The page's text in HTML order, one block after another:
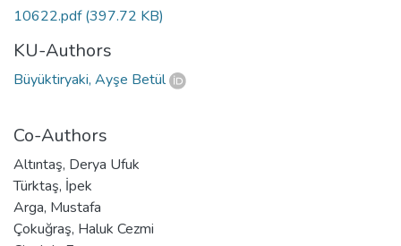
10622.pdf(397.72 KB)
KU-Authors
Büyüktiryaki, Ayşe Betül
Co-Authors
Altıntaş, Derya Ufuk
Türktaş, İpek
Arga, Mustafa
Çokuğraş, Haluk Cezmi